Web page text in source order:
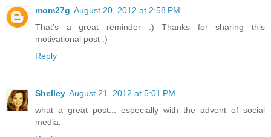
mom27g August 20, 2012 at 2:58 PM
That's a great reminder :) Thanks for sharing this
motivational post :)
Reply
Shelley August 21, 2012 at 5:01 PM
what a great post... especially with the advent of social
media.